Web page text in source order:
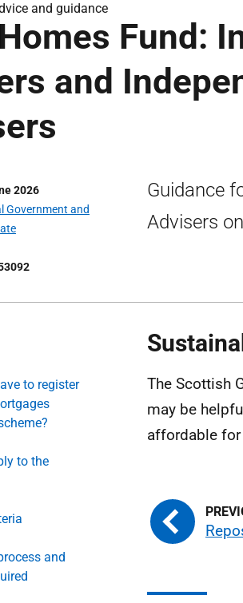
and guidance
Fund:
and
2026
Government and
Guidance
Advisers
to register
to the
and
The Scottish
may be
affordable